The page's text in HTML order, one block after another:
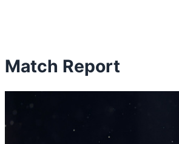
Match Report